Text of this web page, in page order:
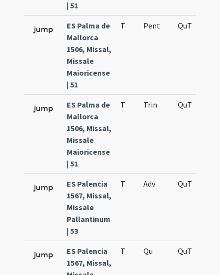
| 51
jump
ES Palma de
Mallorca
1506, Missal,
Missale
Maioricense
| 51
T Pent QuT
jump
ES Palma de
Mallorca
1506, Missal,
Missale
Maioricense
| 51
T Trin QuT
jump
ES Palencia
1567, Missal,
Missale
Pallantinum
| 53
T Adv QuT
jump
ES Palencia
1567, Missal,
T Qu QuT